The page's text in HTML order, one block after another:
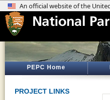
PEPC Home
PROJECT LINKS